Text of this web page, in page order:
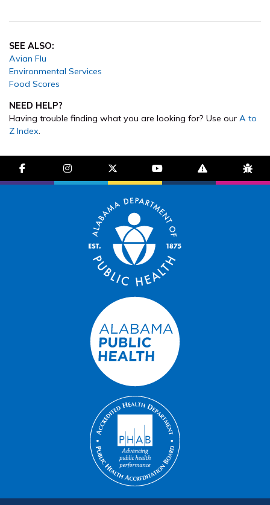
SEE ALSO:
Avian Flu
Environmental Services
Food Scores
NEED HELP?
Having trouble finding what you are looking for? Use our A to
Z Index.
facebook-f instagram brands fa-x-twitter
youtube exclamation-
bug